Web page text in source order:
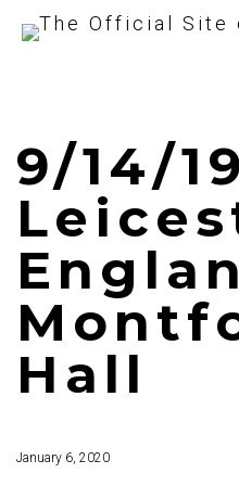
9/14/
Hall
January 6, 2020